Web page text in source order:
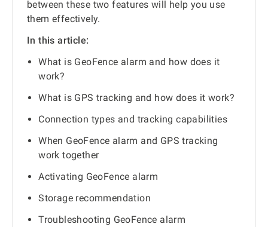
between these two features will help you use
them effectively.
In this article:
What is GeoFence alarm and how does it
work?
What is GPS tracking and how does it work?
Connection types and tracking capabilities
When GeoFence alarm and GPS tracking
work together
Activating GeoFence alarm
Storage recommendation
Troubleshooting GeoFence alarm